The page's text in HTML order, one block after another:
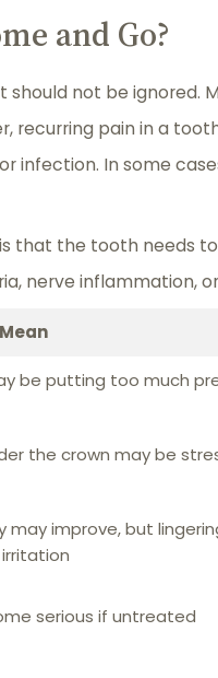
and Go?
not be
pain in a
infection. In some
that the tooth needs
nerve inflammation,
be putting too much
the crown may be
may improve, but
serious if untreated